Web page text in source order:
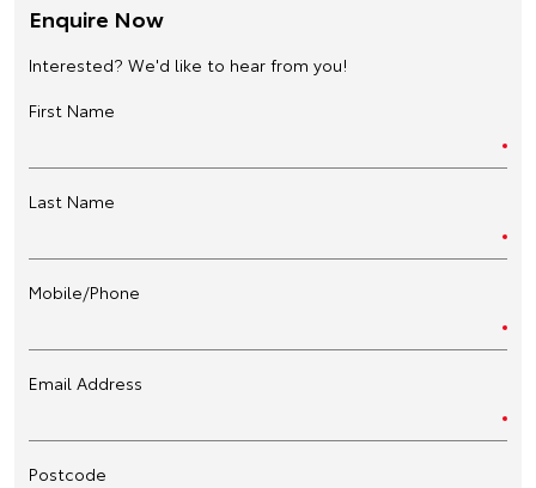
Enquire Now
Interested? We'd like to hear from you!
First Name
Last Name
Mobile/Phone
Email Address
Postcode